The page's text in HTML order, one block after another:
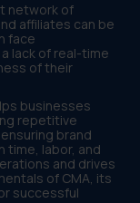
network of
affiliates can be
face
lack of real-time
of their
businesses
repetitive
brand
time, labor, and
and drives
of CMA, its
successful